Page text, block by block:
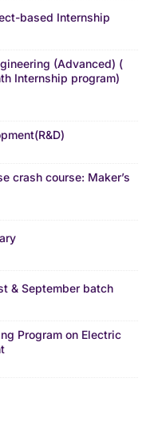
based Internship
(Advanced) (
Internship program)
crash course: Maker’s
& September batch
Program on Electric